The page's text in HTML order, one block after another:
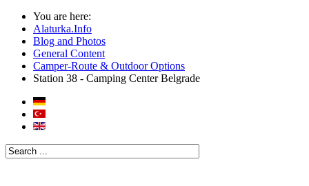
You are here:
Alaturka.Info
Blog and Photos
General Content
Camper-Route & Outdoor Options
Station 38 - Camping Center Belgrade